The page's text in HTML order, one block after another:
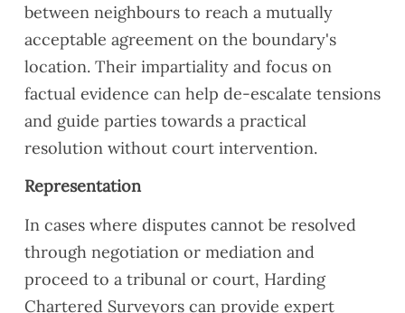
between neighbours to reach a mutually
acceptable agreement on the boundary's
location. Their impartiality and focus on
factual evidence can help de-escalate tensions
and guide parties towards a practical
resolution without court intervention.
Representation
In cases where disputes cannot be resolved
through negotiation or mediation and
proceed to a tribunal or court, Harding
Chartered Surveyors can provide expert